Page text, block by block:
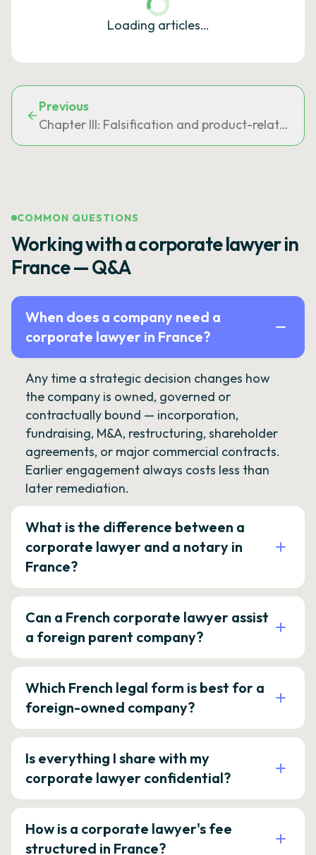
Loading articles…
Previous
Chapter III: Falsification and product-related
COMMON QUESTIONS
Working with a corporate lawyer in
France — Q&A
When does a company need a
corporate lawyer in France?
Any time a strategic decision changes how
the company is owned, governed or
contractually bound — incorporation,
fundraising, M&A, restructuring, shareholder
agreements, or major commercial contracts.
Earlier engagement always costs less than
later remediation.
What is the difference between a
corporate lawyer and a notary in
France?
Can a French corporate lawyer assist
a foreign parent company?
Which French legal form is best for a
foreign-owned company?
Is everything I share with my
corporate lawyer confidential?
How is a corporate lawyer's fee
structured in France?